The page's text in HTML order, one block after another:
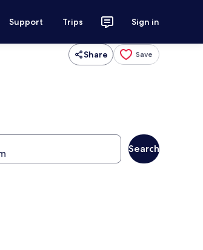
Support Trips Sign in
Share Save
Search